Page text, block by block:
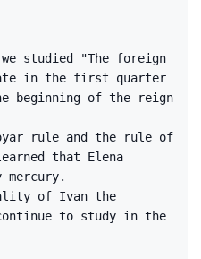
studied "The foreign
in the first quarter
beginning of the reign
rule and the rule of
that Elena
mercury.
of Ivan the
to study in the